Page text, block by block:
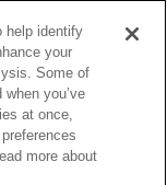
o
p
help identify
your
Some of
you’ve
at once,
more about